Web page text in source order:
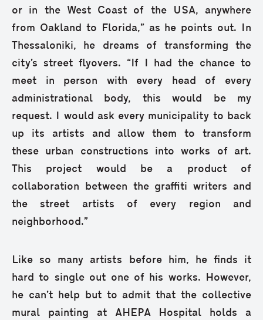
or in the West Coast of the USA, anywhere
from Oakland to Florida,” as he points out. In
Thessaloniki, he dreams of transforming the
city’s street flyovers. “If I had the chance to
meet in person with every head of every
administrational body, this would be my
request. I would ask every municipality to back
up its artists and allow them to transform
these urban constructions into works of art.
This project would be a product of
collaboration between the graffiti writers and
the street artists of every region and
neighborhood.”
Like so many artists before him, he finds it
hard to single out one of his works. However,
he can’t help but to admit that the collective
mural painting at AHEPA Hospital holds a